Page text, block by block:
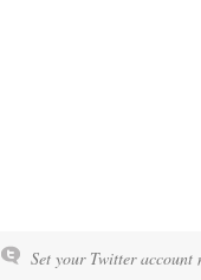
Set your Twitter account